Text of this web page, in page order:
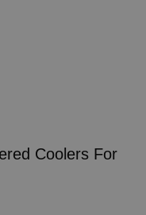
Coolers For